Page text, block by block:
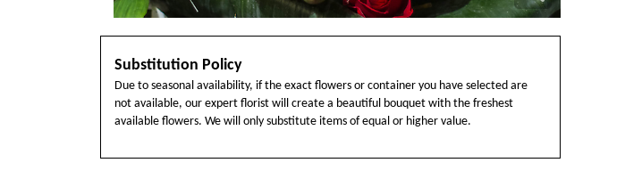
Substitution Policy
Due to seasonal availability, if the exact flowers or container you have selected are
not available, our expert florist will create a beautiful bouquet with the freshest
available flowers. We will only substitute items of equal or higher value.